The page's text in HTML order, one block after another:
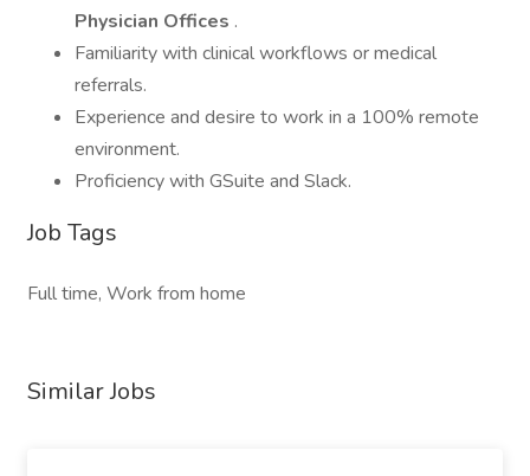
Physician Offices .
Familiarity with clinical workflows or medical
referrals.
Experience and desire to work in a 100% remote
environment.
Proficiency with GSuite and Slack.
Job Tags
Full time, Work from home
Similar Jobs